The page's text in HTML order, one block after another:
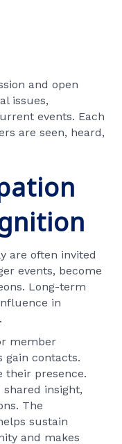
and open
issues,
events. Each
are seen, heard,
are often invited
events, become
Long-term
in
member
gain contacts.
their presence.
insight,
The
sustain
and makes